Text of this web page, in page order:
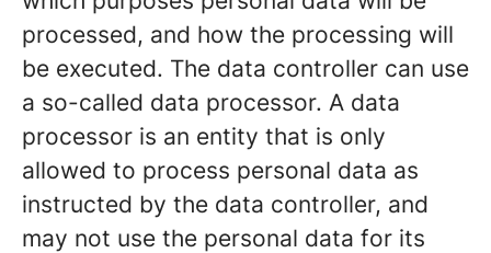
processed, and how the processing will
be executed. The data controller can use
a so-called data processor. A data
processor is an entity that is only
allowed to process personal data as
instructed by the data controller, and
may not use the personal data for its